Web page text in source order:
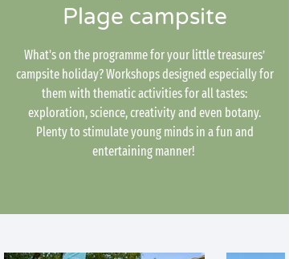
Plage campsite
What's on the programme for your little treasures’
campsite holiday? Workshops designed especially for
them with thematic activities for all tastes:
exploration, science, creativity and even botany.
Plenty to stimulate young minds in a fun and
entertaining manner!